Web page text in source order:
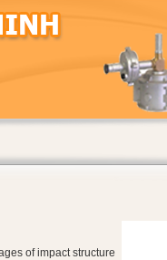
of impact structure